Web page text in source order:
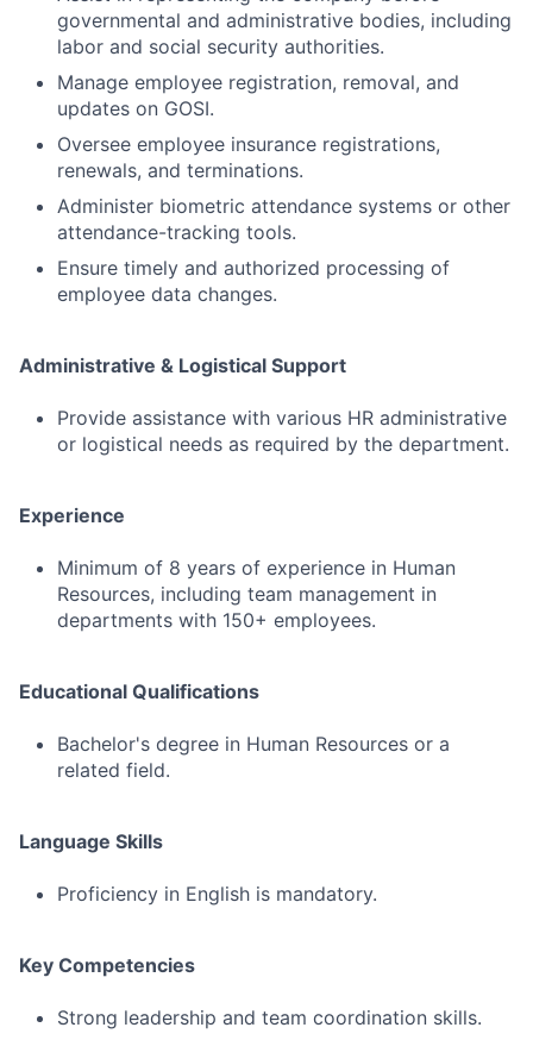
governmental and administrative bodies, including
labor and social security authorities.
Manage employee registration, removal, and
updates on GOSI.
Oversee employee insurance registrations,
renewals, and terminations.
Administer biometric attendance systems or other
attendance-tracking tools.
Ensure timely and authorized processing of
employee data changes.
Administrative & Logistical Support
Provide assistance with various HR administrative
or logistical needs as required by the department.
Experience
Minimum of 8 years of experience in Human
Resources, including team management in
departments with 150+ employees.
Educational Qualifications
Bachelor's degree in Human Resources or a
related field.
Language Skills
Proficiency in English is mandatory.
Key Competencies
Strong leadership and team coordination skills.